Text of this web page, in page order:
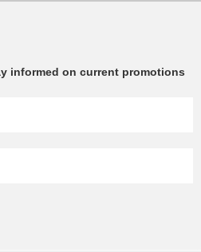
informed on current promotions